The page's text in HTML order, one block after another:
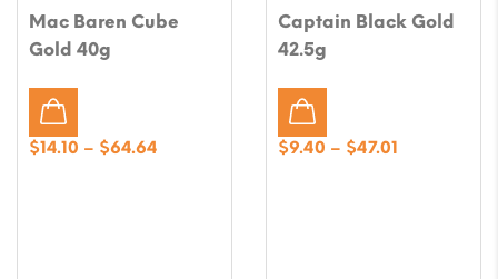
Mac Baren Cube
Gold 40g
$14.10 – $64.64
Captain Black Gold
42.5g
$9.40 – $47.01